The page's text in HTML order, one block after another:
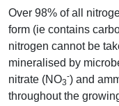
Over 98% of all
form (ie contains
nitrogen cannot be
mineralised by
nitrate (NO3
-) and
throughout the